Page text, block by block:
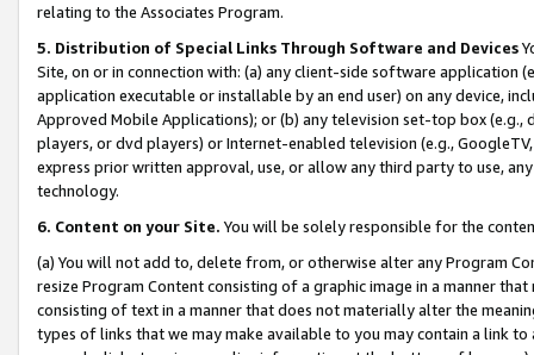
relating to the Associates Program.
5. Distribution of Special Links Through Software and Devices
Site, on or in connection with: (a) any client-side software application
application executable or installable by an end user) on any device,
Approved Mobile Applications); or (b) any television set-top box
players, or dvd players) or Internet-enabled television (e.g.,
express prior written approval, use, or allow any third party to use,
technology.
6. Content on your Site. You will be solely responsible for the
(a) You will not add to, delete from, or otherwise alter any Program
resize Program Content consisting of a graphic image in a manner
consisting of text in a manner that does not materially alter the
types of links that we may make available to you may contain a link